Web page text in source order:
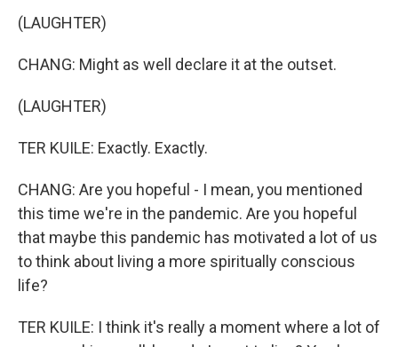
(LAUGHTER)
CHANG: Might as well declare it at the outset.
(LAUGHTER)
TER KUILE: Exactly. Exactly.
CHANG: Are you hopeful - I mean, you mentioned
this time we're in the pandemic. Are you hopeful
that maybe this pandemic has motivated a lot of us
to think about living a more spiritually conscious
life?
TER KUILE: I think it's really a moment where a lot of